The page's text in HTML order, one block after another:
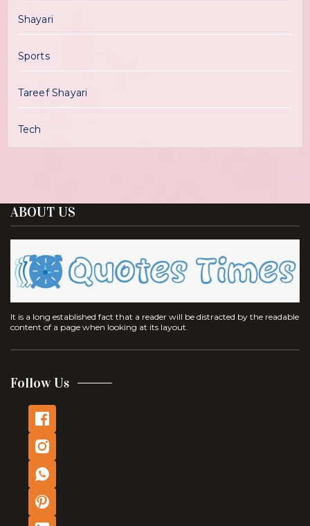
Shayari
Sports
Tareef Shayari
Tech
ABOUT US
It is a long established fact that a reader will be distracted by the readable
content of a page when looking at its layout.
Follow Us